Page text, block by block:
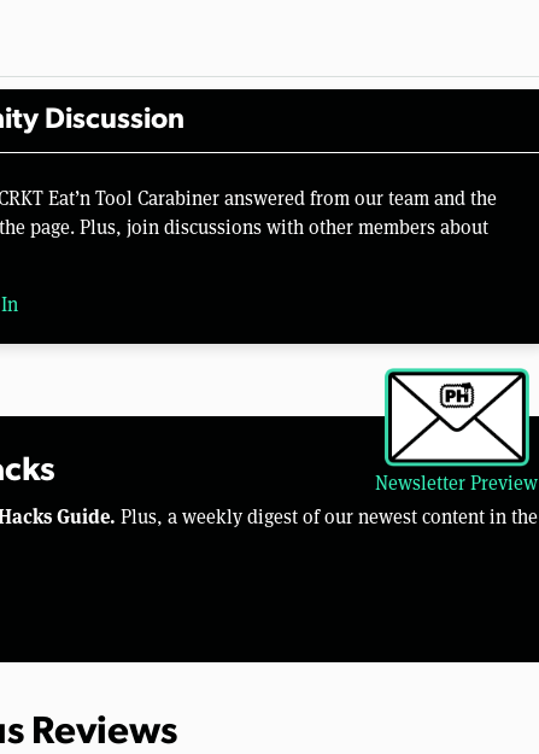
Discussion
Eat’n Tool Carabiner answered from our team and the
page. Plus, join discussions with other members about
Newsletter Preview
Guide. Plus, a weekly digest of our newest content in the
Reviews